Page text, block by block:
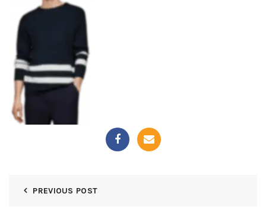
PREVIOUS POST